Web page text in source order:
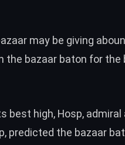
may be giving
bazaar baton for the
best high, Hosp,
predicted the bazaar